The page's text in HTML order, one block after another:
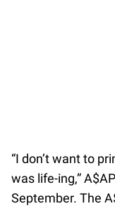
“I don’t want to
was life-ing,”
September. The